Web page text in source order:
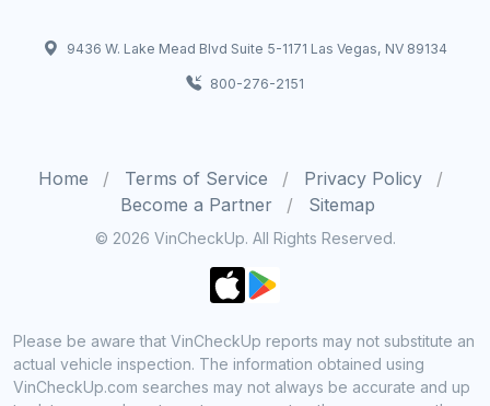
9436 W. Lake Mead Blvd Suite 5-1171 Las Vegas, NV 89134
800-276-2151
Home Terms of Service
Privacy Policy
Become a Partner
Sitemap
© 2026 VinCheckUp. All Rights Reserved.
Please be aware that VinCheckUp reports may not substitute an
actual vehicle inspection. The information obtained using
VinCheckUp.com searches may not always be accurate and up